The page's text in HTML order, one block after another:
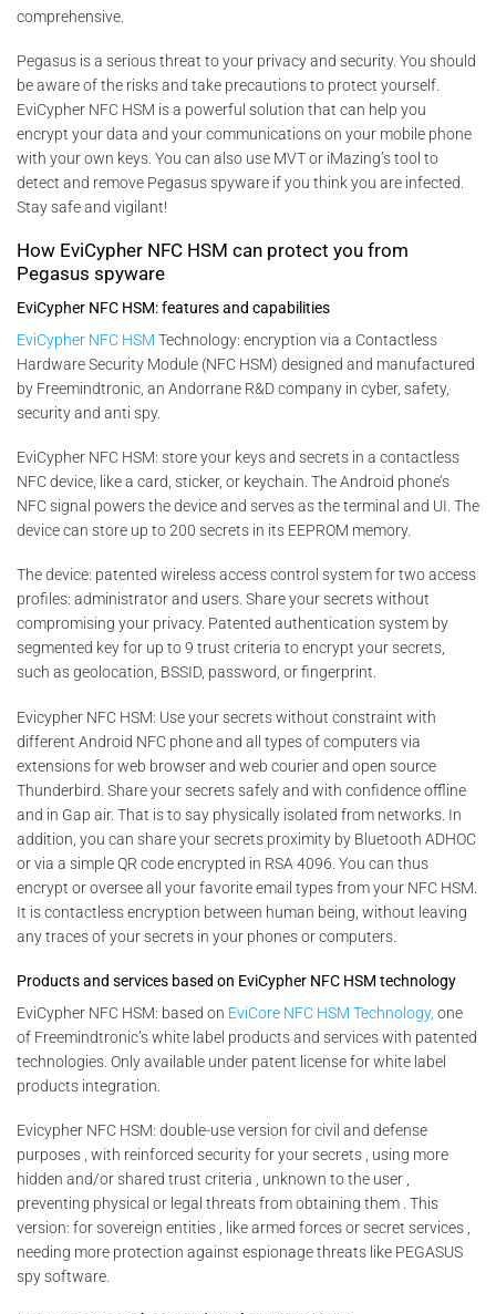
comprehensive.
Pegasus is a serious threat to your privacy and security. You should
be aware of the risks and take precautions to protect yourself.
EviCypher NFC HSM is a powerful solution that can help you
encrypt your data and your communications on your mobile phone
with your own keys. You can also use MVT or iMazing’s tool to
detect and remove Pegasus spyware if you think you are infected.
Stay safe and vigilant!
How EviCypher NFC HSM can protect you from
Pegasus spyware
EviCypher NFC HSM: features and capabilities
EviCypher NFC HSM Technology: encryption via a Contactless
Hardware Security Module (NFC HSM) designed and manufactured
by Freemindtronic, an Andorrane R&D company in cyber, safety,
security and anti spy.
EviCypher NFC HSM: store your keys and secrets in a contactless
NFC device, like a card, sticker, or keychain. The Android phone’s
NFC signal powers the device and serves as the terminal and UI. The
device can store up to 200 secrets in its EEPROM memory.
The device: patented wireless access control system for two access
profiles: administrator and users. Share your secrets without
compromising your privacy. Patented authentication system by
segmented key for up to 9 trust criteria to encrypt your secrets,
such as geolocation, BSSID, password, or fingerprint.
Evicypher NFC HSM: Use your secrets without constraint with
different Android NFC phone and all types of computers via
extensions for web browser and web courier and open source
Thunderbird. Share your secrets safely and with confidence offline
and in Gap air. That is to say physically isolated from networks. In
addition, you can share your secrets proximity by Bluetooth ADHOC
or via a simple QR code encrypted in RSA 4096. You can thus
encrypt or oversee all your favorite email types from your NFC HSM.
It is contactless encryption between human being, without leaving
any traces of your secrets in your phones or computers.
Products and services based on EviCypher NFC HSM technology
EviCypher NFC HSM: based on EviCore NFC HSM Technology, one
of Freemindtronic’s white label products and services with patented
technologies. Only available under patent license for white label
products integration.
Evicypher NFC HSM: double-use version for civil and defense
purposes , with reinforced security for your secrets , using more
hidden and/or shared trust criteria , unknown to the user ,
preventing physical or legal threats from obtaining them . This
version: for sovereign entities , like armed forces or secret services ,
needing more protection against espionage threats like PEGASUS
spy software.